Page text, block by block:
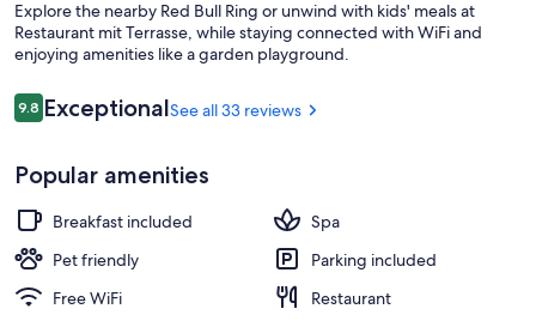
Explore the nearby Red Bull Ring or unwind with kids' meals at
Restaurant mit Terrasse, while staying connected with WiFi and
enjoying amenities like a garden playground.
Reviews
9.89.8 out of 10
ExceptionalSee all 33 reviews
Popular amenities
Breakfast included
Spa
Pet friendly
Parking included
Free WiFi
Restaurant